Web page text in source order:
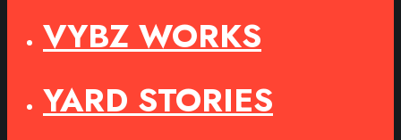
VYBZ WORKS
YARD STORIES